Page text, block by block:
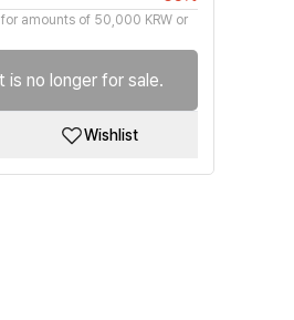
amounts of 50,000 KRW or
is no longer for sale.
Wishlist